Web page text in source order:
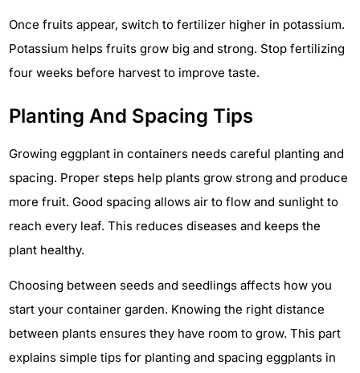
Once fruits appear, switch to fertilizer higher in potassium.
Potassium helps fruits grow big and strong. Stop fertilizing
four weeks before harvest to improve taste.
Planting And Spacing Tips
Growing eggplant in containers needs careful planting and
spacing. Proper steps help plants grow strong and produce
more fruit. Good spacing allows air to flow and sunlight to
reach every leaf. This reduces diseases and keeps the
plant healthy.
Choosing between seeds and seedlings affects how you
start your container garden. Knowing the right distance
between plants ensures they have room to grow. This part
explains simple tips for planting and spacing eggplants in